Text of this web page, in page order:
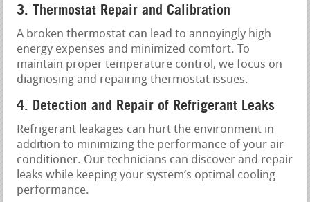
3. Thermostat Repair and Calibration
A broken thermostat can lead to annoyingly high
energy expenses and minimized comfort. To
maintain proper temperature control, we focus on
diagnosing and repairing thermostat issues.
4. Detection and Repair of Refrigerant Leaks
Refrigerant leakages can hurt the environment in
addition to minimizing the performance of your air
conditioner. Our technicians can discover and repair
leaks while keeping your system’s optimal cooling
performance.